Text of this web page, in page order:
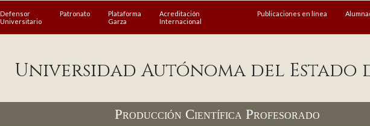
Defensor
Universitario
Patronato
Plataforma
Garza
Acreditación
Internacional
Publicaciones en línea
Universidad Autónoma del Estado
Producción Científica Profesorado